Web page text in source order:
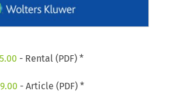
- Rental (PDF) *
- Article (PDF) *